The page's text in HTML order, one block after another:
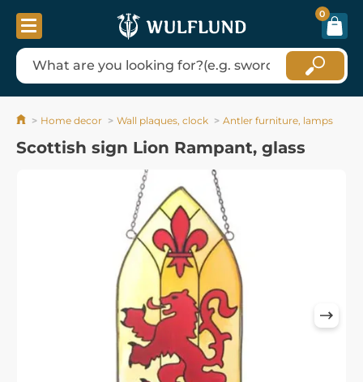
0
Home decor Wall plaques, clock Antler furniture, lamps
Scottish sign Lion Rampant, glass